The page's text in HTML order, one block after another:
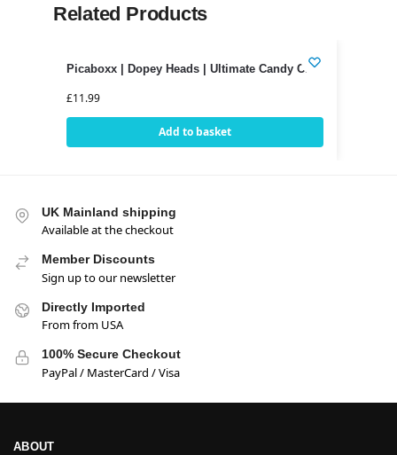
Related Products
Picaboxx | Dopey Heads | Ultimate Candy Club
£11.99
Add to basket
UK Mainland shipping
Available at the checkout
Member Discounts
Sign up to our newsletter
Directly Imported
From from USA
100% Secure Checkout
PayPal / MasterCard / Visa
ABOUT